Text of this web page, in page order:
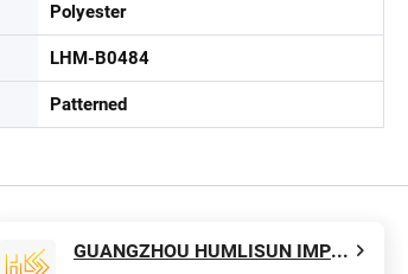
Polyester
LHM-B0484
Patterned
GUANGZHOU HUMLISUN IMP & EXP CO.,LTD.